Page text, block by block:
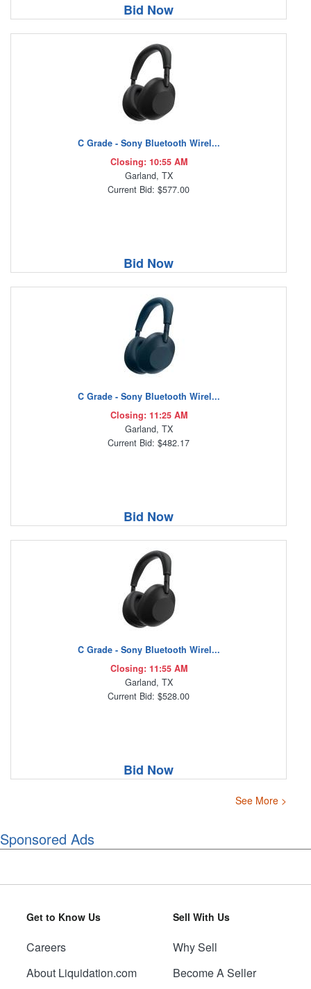
Bid Now
C Grade - Sony Bluetooth Wirel...
Closing: 10:55 AM
Garland, TX
Current Bid: $577.00
Bid Now
C Grade - Sony Bluetooth Wirel...
Closing: 11:25 AM
Garland, TX
Current Bid: $482.17
Bid Now
C Grade - Sony Bluetooth Wirel...
Closing: 11:55 AM
Garland, TX
Current Bid: $528.00
Bid Now
See More >
Sponsored Ads
Get to Know Us
Careers
About Liquidation.com
Sell With Us
Why Sell
Become A Seller